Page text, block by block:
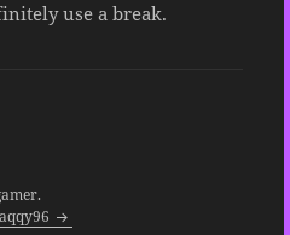
use a break.